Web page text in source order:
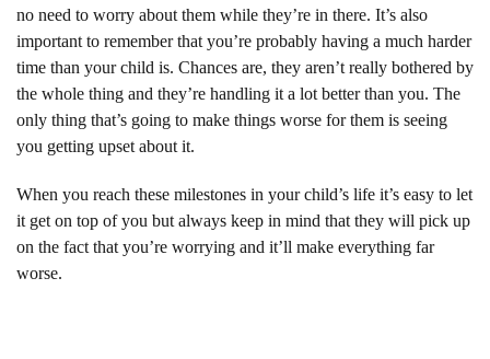
no need to worry about them while they’re in there. It’s also
important to remember that you’re probably having a much harder
time than your child is. Chances are, they aren’t really bothered by
the whole thing and they’re handling it a lot better than you. The
only thing that’s going to make things worse for them is seeing
you getting upset about it.
When you reach these milestones in your child’s life it’s easy to let
it get on top of you but always keep in mind that they will pick up
on the fact that you’re worrying and it’ll make everything far
worse.